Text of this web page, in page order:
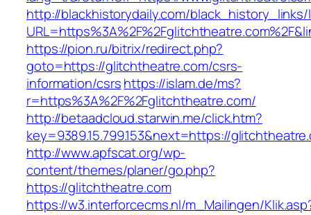
http://blackhistorydaily.com/black_history_links/
https://pion.ru/bitrix/redirect.php?
goto=https://glitchtheatre.com/csrs-
information/csrshttps://islam.de/ms?
r=https%3A%2F%2Fglitchtheatre.com/
http://betaadcloud.starwin.me/click.htm?
key=9389.15.799.153&next=https://
http://www.apfscat.org/wp-
content/themes/planer/go.php?
https://glitchtheatre.com
https://w3.interforcecms.nl/m_Mailingen/